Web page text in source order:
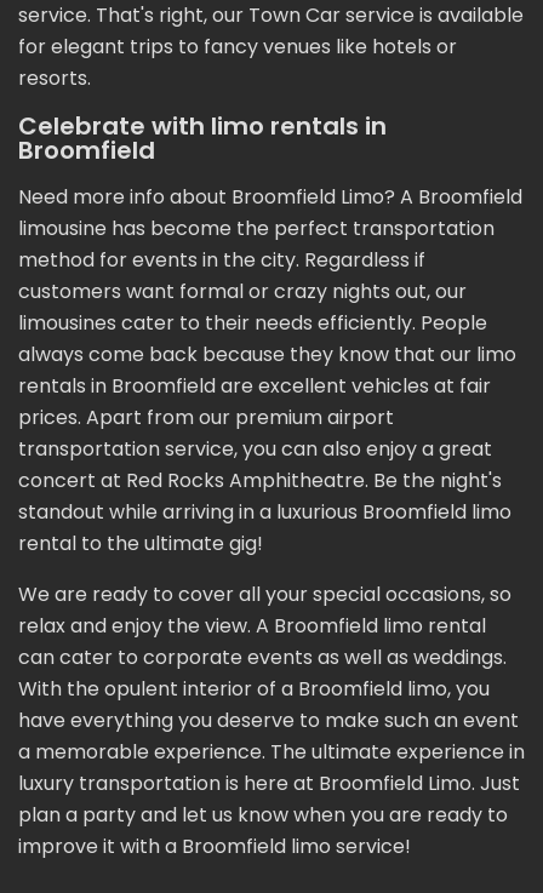
service. That's right, our Town Car service is available
for elegant trips to fancy venues like hotels or
resorts.
Celebrate with limo rentals in
Broomfield
Need more info about Broomfield Limo? A Broomfield
limousine has become the perfect transportation
method for events in the city. Regardless if
customers want formal or crazy nights out, our
limousines cater to their needs efficiently. People
always come back because they know that our limo
rentals in Broomfield are excellent vehicles at fair
prices. Apart from our premium airport
transportation service, you can also enjoy a great
concert at Red Rocks Amphitheatre. Be the night's
standout while arriving in a luxurious Broomfield limo
rental to the ultimate gig!
We are ready to cover all your special occasions, so
relax and enjoy the view. A Broomfield limo rental
can cater to corporate events as well as weddings.
With the opulent interior of a Broomfield limo, you
have everything you deserve to make such an event
a memorable experience. The ultimate experience in
luxury transportation is here at Broomfield Limo. Just
plan a party and let us know when you are ready to
improve it with a Broomfield limo service!